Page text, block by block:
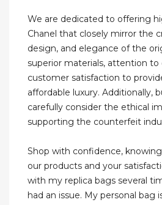
We are dedicated to offering
Chanel that closely mirror the
design, and elegance of the
superior materials, attention to
customer satisfaction to
affordable luxury. Additionally,
carefully consider the ethical
supporting the counterfeit
Shop with confidence,
our products and your
with my replica bags several
had an issue. My personal bag